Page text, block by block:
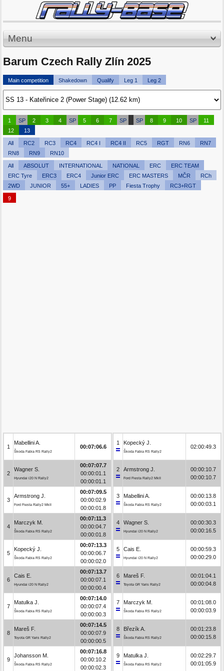
Menu
Barum Czech Rally Zlín 2025
Main competition Shakedown Qualify Leg 1 Leg 2
1 SP 2 3 4 SP 5 6 7 SP SP 8 9 10 SP
11
12
13
All RC2 RC3 RC4 RC4 I RC4 II RC5 RGT RN6
RN7
RN8
RN9 RN10
All ABSOLUT INTERNATIONAL NATIONAL ERC
ERC TEAM
ERC Tyre
ERC3 ERC4 Junior ERC ERC MASTERS MČR
RCh
2WD
JUNIOR 55+ LADIES PP Fiesta Trophy RC3+RGT
9
1
Mabellini A.
Škoda Fabia RS Rally2
00:07:06.6
2
Wagner S.
Hyundai i20 N Rally2
00:07:07.7
00:00:01.1
00:00:01.1
3
Armstrong J.
Ford Fiesta Rally2 MkII
00:07:09.5
00:00:02.9
00:00:01.8
4
Marczyk M.
Škoda Fabia RS Rally2
00:07:11.3
00:00:04.7
00:00:01.8
5
Kopecký J.
Škoda Fabia RS Rally2
00:07:13.3
00:00:06.7
00:00:02.0
6
Cais E.
Hyundai i20 N Rally2
00:07:13.7
00:00:07.1
00:00:00.4
7
Matulka J.
Škoda Fabia RS Rally2
00:07:14.0
00:00:07.4
00:00:00.3
8
Mareš F.
Toyota GR Yaris Rally2
00:07:14.5
00:00:07.9
00:00:00.5
9
Johansson M.
Škoda Fabia RS Rally2
00:07:16.8
00:00:10.2
00:00:02.3
1 Kopecký J.
Škoda Fabia RS Rally2
02:00:49.3
2 Armstrong J.
Ford Fiesta Rally2 MkII
00:00:10.7
00:00:10.7
3 Mabellini A.
Škoda Fabia RS Rally2
00:00:13.8
00:00:03.1
4 Wagner S.
Hyundai i20 N Rally2
00:00:30.3
00:00:16.5
5 Cais E.
Hyundai i20 N Rally2
00:00:59.3
00:00:29.0
6 Mareš F.
Toyota GR Yaris Rally2
00:01:04.1
00:00:04.8
7 Marczyk M.
Škoda Fabia RS Rally2
00:01:08.0
00:00:03.9
8 Březík A.
Škoda Fabia RS Rally2
00:01:23.8
00:00:15.8
9 Matulka J.
Škoda Fabia RS Rally2
00:02:29.7
00:01:05.9